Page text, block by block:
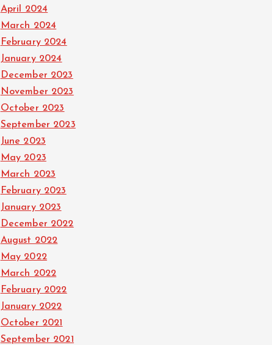
April 2024
March 2024
February 2024
January 2024
December 2023
November 2023
October 2023
September 2023
June 2023
May 2023
March 2023
February 2023
January 2023
December 2022
August 2022
May 2022
March 2022
February 2022
January 2022
October 2021
September 2021